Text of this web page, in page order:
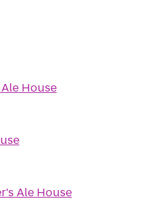
House
Ale House